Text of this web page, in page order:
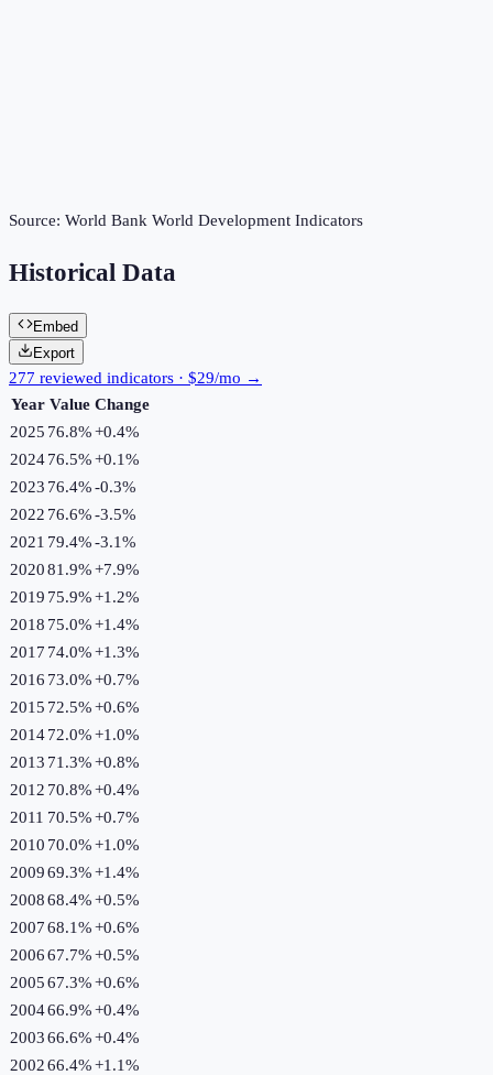
Source: World Bank World Development Indicators
Historical Data
Embed
Export
277 reviewed indicators · $29/mo →
Year Value Change
2025 76.8%+0.4%
202476.5%+0.1%
2023 76.4%-0.3%
2022 76.6%-3.5%
2021 79.4%-3.1%
202081.9%+7.9%
2019 75.9%+1.2%
2018 75.0%+1.4%
2017 74.0%+1.3%
2016 73.0%+0.7%
2015 72.5%+0.6%
201472.0%+1.0%
2013 71.3%+0.8%
2012 70.8%+0.4%
2011 70.5%+0.7%
2010 70.0%+1.0%
200969.3%+1.4%
200868.4%+0.5%
200768.1%+0.6%
200667.7%+0.5%
200567.3%+0.6%
200466.9%+0.4%
200366.6%+0.4%
200266.4%+1.1%